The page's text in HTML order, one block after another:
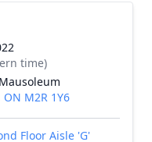
time)
M2R 1Y6
Floor Aisle 'G'